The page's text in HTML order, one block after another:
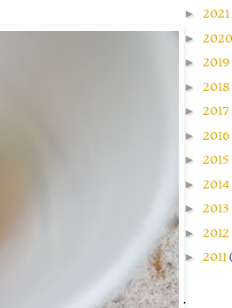
► 2021
► 2020
► 2019
► 2018
► 2017
► 2016
► 2015
► 2014
► 2013
► 2012
► 2011
.